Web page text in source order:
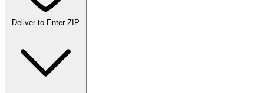
Deliver to Enter ZIP